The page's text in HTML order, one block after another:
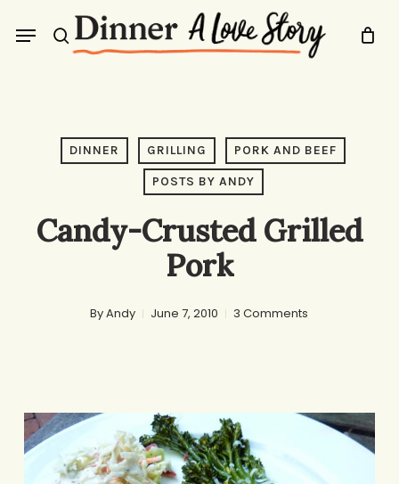
search
Menu
DINNER GRILLING PORK AND BEEF
POSTS BY ANDY
Candy-Crusted Grilled
Pork
ByAndy June 7, 2010 3 Comments